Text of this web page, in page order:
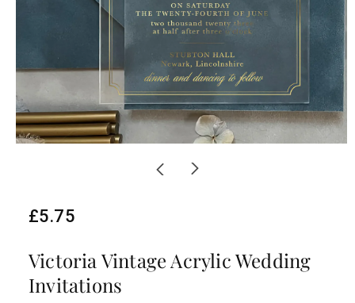
R
g
u
£5.75
Victoria Vintage Acrylic Wedding
Invitations